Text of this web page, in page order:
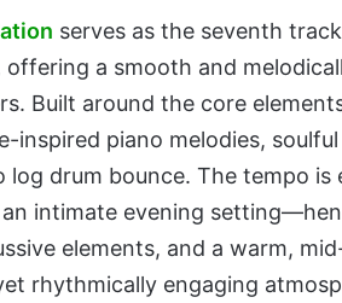
serves as the seventh
offering a smooth and
Built around the core
inspired piano melodies,
log drum bounce. The tempo
intimate evening
elements, and a warm,
rhythmically engaging